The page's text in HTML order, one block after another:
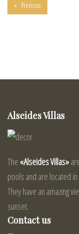
Previous
Alseides Villas
The «Alseides Villas»
pools and are located
They have an amazing
sunset.
Contact us